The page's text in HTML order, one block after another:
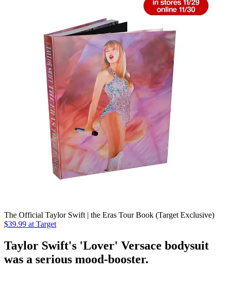
The Official Taylor Swift | the Eras Tour Book (Target Exclusive)
$39.99 at Target
Taylor Swift's 'Lover' Versace bodysuit
was a serious mood-booster.